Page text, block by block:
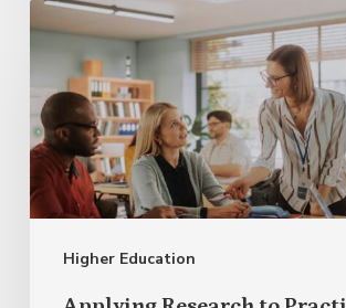
Higher Education
Applying
Research
to
Practice
with Experiencias